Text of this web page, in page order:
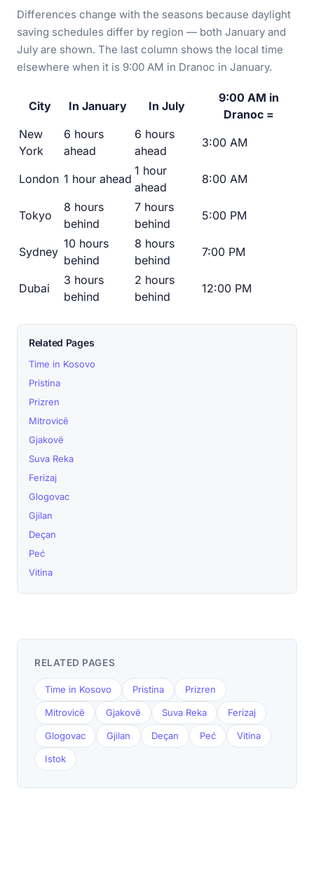
Differences change with the seasons because daylight
saving schedules differ by region — both January and
July are shown. The last column shows the local time
elsewhere when it is 9:00 AM in Dranoc in January.
City In January In July
9:00 AM in
Dranoc =
New
York
6 hours
ahead
6 hours
ahead
3:00 AM
London 1 hour ahead
1 hour
ahead
8:00 AM
Tokyo
8 hours
behind
7 hours
behind
5:00 PM
Sydney
10 hours
behind
8 hours
behind
7:00 PM
Dubai
3 hours
behind
2 hours
behind
12:00 PM
Related Pages
Time in Kosovo
Pristina
Prizren
Mitrovicë
Gjakovë
Suva Reka
Ferizaj
Glogovac
Gjilan
Deçan
Peć
Vitina
RELATED PAGES
Time in Kosovo Pristina Prizren
Mitrovicë Gjakovë Suva Reka Ferizaj
Glogovac Gjilan Deçan Peć Vitina
Istok